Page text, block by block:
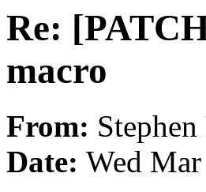
Re:
macro
From:
Date: Wed